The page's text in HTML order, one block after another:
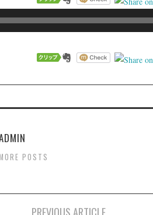
POSTS
PREVIOUS ARTICLE